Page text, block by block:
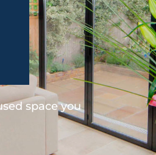
space you